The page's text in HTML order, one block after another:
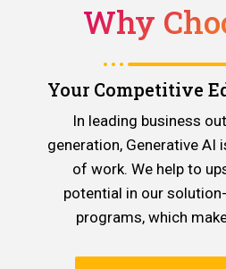
Why
Your Competitive
In leading business
generation, Generative AI
of work. We help to
potential in our
programs, which